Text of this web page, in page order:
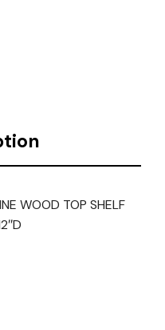
WOOD TOP SHELF